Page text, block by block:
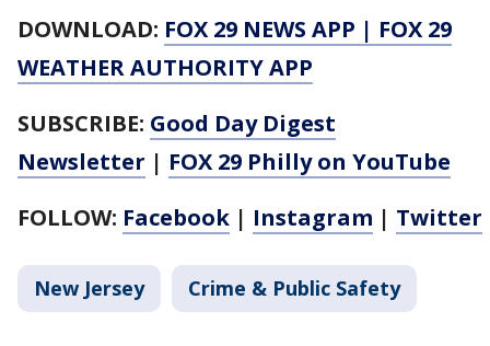
DOWNLOAD: FOX 29 NEWS APP | FOX 29
WEATHER AUTHORITY APP
SUBSCRIBE: Good Day Digest
Newsletter | FOX 29 Philly on YouTube
FOLLOW: Facebook | Instagram | Twitter
New Jersey Crime & Public Safety